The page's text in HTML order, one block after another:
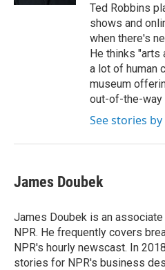
Ted Robbins
shows and
when there's
He thinks "arts
a lot of human
museum
out-of-the-way
See stories
James Doubek
James Doubek is an
NPR. He frequently covers
NPR's hourly newscast. In
stories for NPR's business